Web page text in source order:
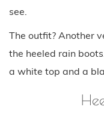
see.
The outfit? Another
the heeled rain
a white top and a